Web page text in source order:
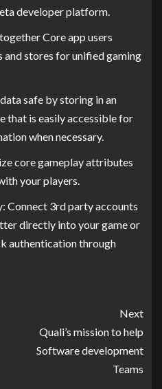
developer platform.
Core app users
and stores for unified gaming
safe by storing in an
that is easily accessible for
when necessary.
core gameplay attributes
your players.
Connect 3rd party accounts
directly into your game or
authentication through
Next
Quali’s mission to help
Software development
Teams